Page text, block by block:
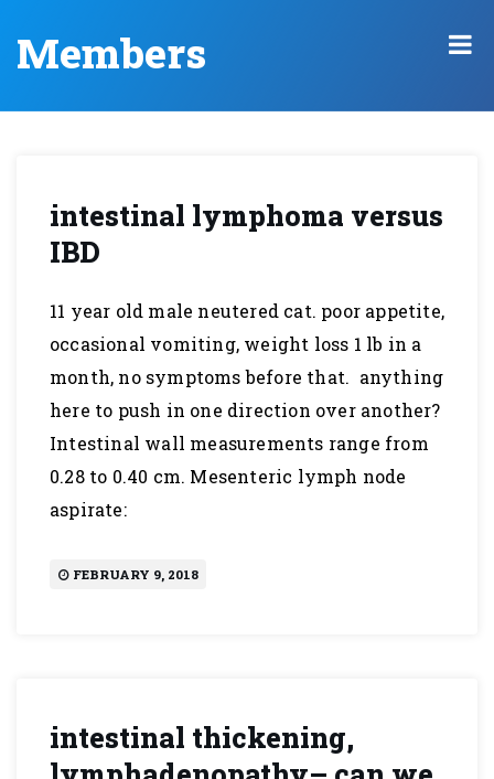
Members
intestinal lymphoma versus
IBD
11 year old male neutered cat. poor appetite,
occasional vomiting, weight loss 1 lb in a
month, no symptoms before that. anything
here to push in one direction over another?
Intestinal wall measurements range from
0.28 to 0.40 cm. Mesenteric lymph node
aspirate:
FEBRUARY 9, 2018
intestinal thickening,